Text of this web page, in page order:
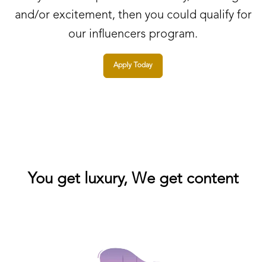
and/or excitement, then you could qualify for
our influencers program.
Apply Today
You get luxury, We get content